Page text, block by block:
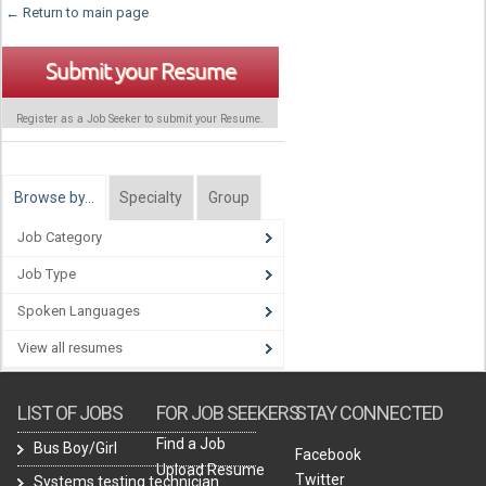
← Return to main page
Submit your Resume
Register as a Job Seeker to submit your Resume.
Browse by… Specialty Group
Job Category
Job Type
Spoken Languages
View all resumes
LIST OF JOBS
Bus Boy/Girl
Systems testing technician
FOR JOB SEEKERS
Find a Job
Upload Resume
STAY CONNECTED
Facebook
Twitter